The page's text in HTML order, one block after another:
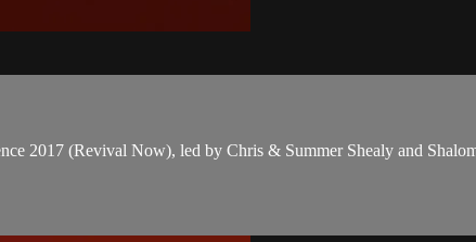
2017 (Revival Now), led by Chris & Summer Shealy and